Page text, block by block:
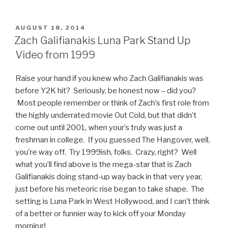
Ken
Jeong
1998
up
Video”
POSTED
ON
AUGUST 18, 2014
Zach Galifianakis Luna Park Stand Up
Video from 1999
Raise your hand if you knew who Zach Galifianakis was
before Y2K hit? Seriously, be honest now – did you?
Most people remember or think of Zach’s first role from
the highly underrated movie Out Cold, but that didn’t
come out until 2001, when your’s truly was just a
freshman in college. If you guessed The Hangover, well,
you’re way off. Try 1999ish, folks. Crazy, right? Well
what you’ll find above is the mega-star that is Zach
Galifianakis doing stand-up way back in that very year,
just before his meteoric rise began to take shape. The
setting is Luna Park in West Hollywood, and I can’t think
of a better or funnier way to kick off your Monday
morning!